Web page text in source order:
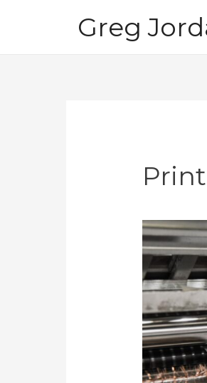
Greg